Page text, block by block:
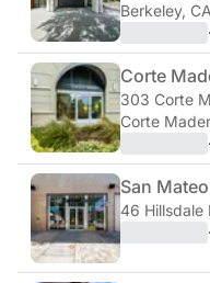
Berkeley,
·
Corte
303 Corte
Corte
·
San
46 Hillsdale
·